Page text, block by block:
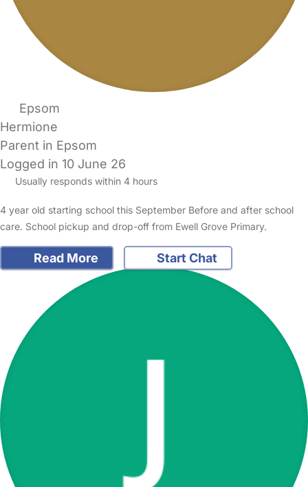
Epsom
Hermione
Parent in Epsom
Logged in 10 June 26
Usually responds within 4 hours
4 year old starting school this September Before and after school
care. School pickup and drop-off from Ewell Grove Primary.
Read More Start Chat